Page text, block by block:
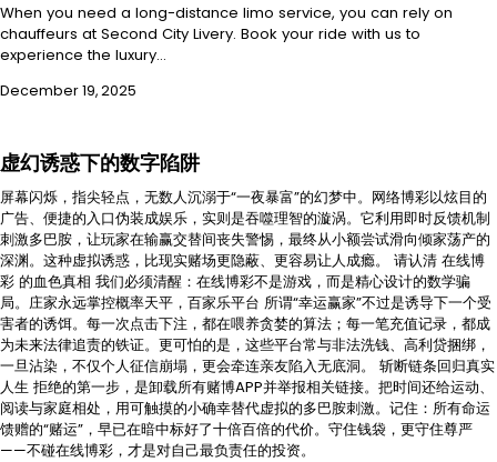
When you need a long-distance limo service, you can rely on
chauffeurs at Second City Livery. Book your ride with us to
experience the luxury…
December 19, 2025
虚幻诱惑下的数字陷阱
屏幕闪烁，指尖轻点，无数人沉溺于“一夜暴富”的幻梦中。网络博彩以炫目的
广告、便捷的入口伪装成娱乐，实则是吞噬理智的漩涡。它利用即时反馈机制
刺激多巴胺，让玩家在输赢交替间丧失警惕，最终从小额尝试滑向倾家荡产的
深渊。这种虚拟诱惑，比现实赌场更隐蔽、更容易让人成瘾。 请认清 在线博
彩 的血色真相 我们必须清醒：在线博彩不是游戏，而是精心设计的数学骗
局。庄家永远掌控概率天平，百家乐平台 所谓“幸运赢家”不过是诱导下一个受
害者的诱饵。每一次点击下注，都在喂养贪婪的算法；每一笔充值记录，都成
为未来法律追责的铁证。更可怕的是，这些平台常与非法洗钱、高利贷捆绑，
一旦沾染，不仅个人征信崩塌，更会牵连亲友陷入无底洞。 斩断链条回归真实
人生 拒绝的第一步，是卸载所有赌博APP并举报相关链接。把时间还给运动、
阅读与家庭相处，用可触摸的小确幸替代虚拟的多巴胺刺激。记住：所有命运
馈赠的“赌运”，早已在暗中标好了十倍百倍的代价。守住钱袋，更守住尊严
——不碰在线博彩，才是对自己最负责任的投资。